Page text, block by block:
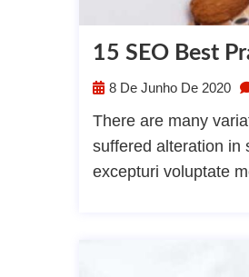
15 SEO Best
8 De Junho De 2020
There are many
suffered alteration in
excepturi voluptate